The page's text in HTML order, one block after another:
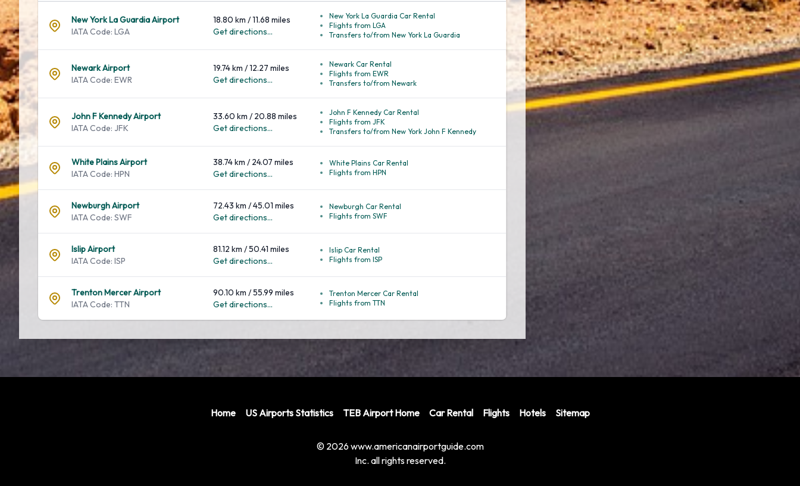
New York La Guardia Airport
IATA Code: LGA
18.80 km / 11.68 miles
Get directions...
New York La Guardia Car Rental
Flights from LGA
Transfers to/from New York La Guardia
Newark Airport
IATA Code: EWR
19.74 km / 12.27 miles
Get directions...
Newark Car Rental
Flights from EWR
Transfers to/from Newark
John F Kennedy Airport
IATA Code: JFK
33.60 km / 20.88 miles
Get directions...
John F Kennedy Car Rental
Flights from JFK
Transfers to/from New York John F Kennedy
White Plains Airport
IATA Code: HPN
38.74 km / 24.07 miles
Get directions...
White Plains Car Rental
Flights from HPN
Newburgh Airport
IATA Code: SWF
72.43 km / 45.01 miles
Get directions...
Newburgh Car Rental
Flights from SWF
Islip Airport
IATA Code: ISP
81.12 km / 50.41 miles
Get directions...
Islip Car Rental
Flights from ISP
Trenton Mercer Airport
IATA Code: TTN
90.10 km / 55.99 miles
Get directions...
Trenton Mercer Car Rental
Flights from TTN
Home US Airports Statistics TEB Airport Home Car Rental Flights Hotels Sitemap
© 2026 www.americanairportguide.com
Inc. all rights reserved.